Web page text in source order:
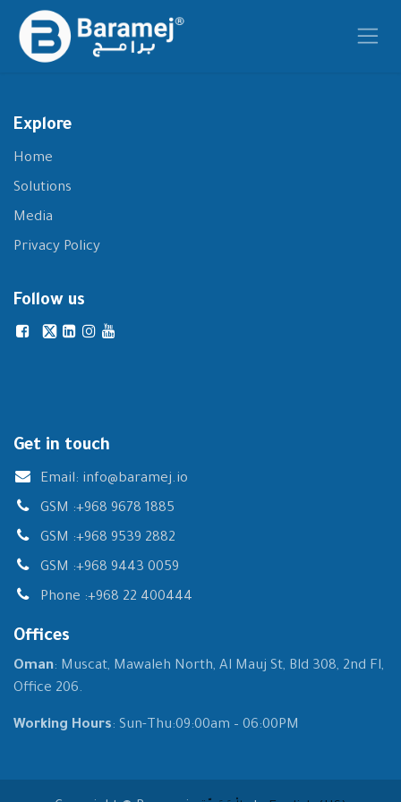
Skip to Content
Explore
Home
Solutions
Media
Privacy Policy
Follow us
Get in touch
Email: info@baramej.io
GSM :+968 9678 1885
GSM :+968 9539 2882
GSM :+968 9443 0059
Phone :+968 22 400444
Offices
Oman: Muscat, Mawaleh North, Al Mauj St, Bld 308, 2nd Fl,
Office 206.
Working Hours: Sun-Thu:09:00am – 06:00PM